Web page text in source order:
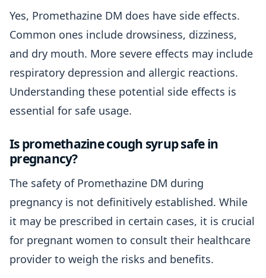
Yes, Promethazine DM does have side effects.
Common ones include drowsiness, dizziness,
and dry mouth. More severe effects may include
respiratory depression and allergic reactions.
Understanding these potential side effects is
essential for safe usage.
Is promethazine cough syrup safe in
pregnancy?
The safety of Promethazine DM during
pregnancy is not definitively established. While
it may be prescribed in certain cases, it is crucial
for pregnant women to consult their healthcare
provider to weigh the risks and benefits.